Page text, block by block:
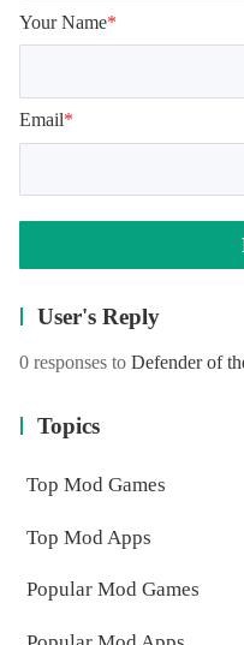
Your Name*
Email*
User's Reply
0 responses to Defender of
Topics
Top Mod Games
Top Mod Apps
Popular Mod Games